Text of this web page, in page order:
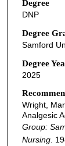
Degree
DNP
Degree
Samford
Degree
2025
Wright,
Analgesic
Group:
Nursing.